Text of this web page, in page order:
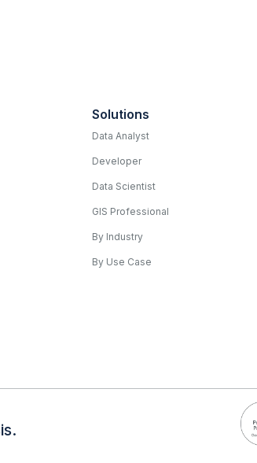
Solutions
Data Analyst
Developer
Data Scientist
GIS Professional
By Industry
By Use Case